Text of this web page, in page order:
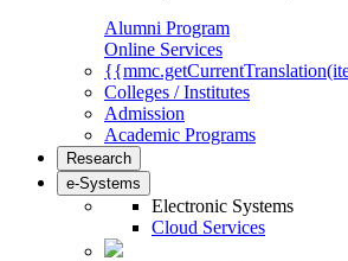
Alumni Program
Online Services
Colleges / Institutes
Admission
Academic Programs
Research
e-Systems
Electronic Systems
Cloud Services